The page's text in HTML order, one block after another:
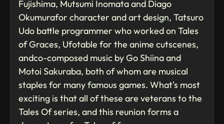
Fujishima, Mutsumi Inomata and Diago
Okumurafor character and art design, Tatsuro
Udo battle programmer who worked on Tales
of Graces, Ufotable for the anime cutscenes,
andco-composed music by Go Shiina and
Motoi Sakuraba, both of whom are musical
staples for many famous games. What's most
exciting is that all of these are veterans to the
Tales Of series, and this reunion forms a